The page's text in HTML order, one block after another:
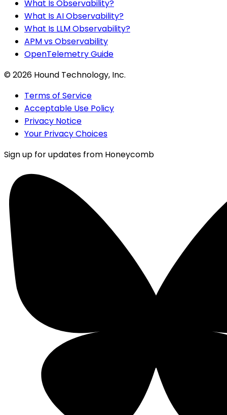
What Is Observability?
What Is AI Observability?
What Is LLM Observability?
APM vs Observability
OpenTelemetry Guide
©2026 Hound Technology, Inc.
Terms of Service
Acceptable Use Policy
Privacy Notice
Your Privacy Choices
Sign up for updates from Honeycomb